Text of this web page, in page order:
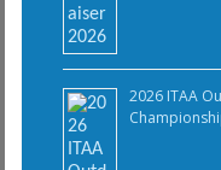
2026 ITAA